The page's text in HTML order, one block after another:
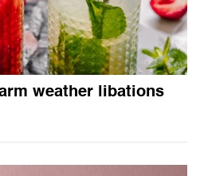
weather libations